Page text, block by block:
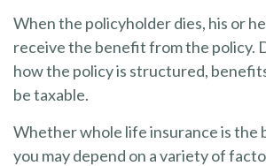
When the policyholder dies, his or
receive the benefit from the policy.
how the policy is structured,
be taxable.
Whether whole life insurance is the
you may depend on a variety of